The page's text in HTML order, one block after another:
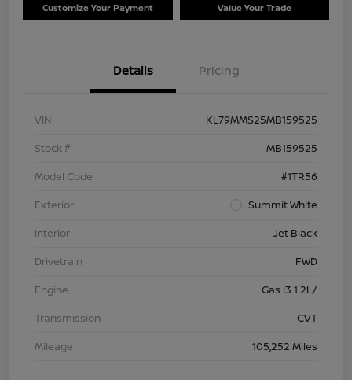
Customize Your Payment Value Your Trade
Details Pricing
VIN
KL79MMS25MB159525
Stock #
MB159525
Model Code
#1TR56
Exterior
Summit White
Interior
Jet Black
Drivetrain
FWD
Engine
Gas I3 1.2L/
Transmission
CVT
Mileage
105,252 Miles